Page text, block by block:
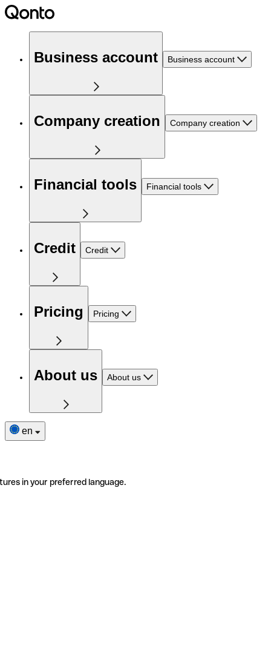
Business account Business account
Company creation Company creation
Financial tools Financial tools
Credit Credit
Pricing Pricing
About us About us
en
in your preferred language.